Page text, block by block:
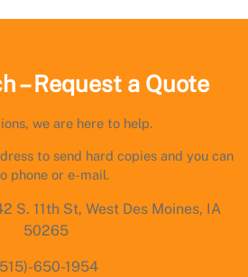
– Request a Quote
we are here to help.
to send hard copies and you can
phone or e-mail.
S. 11th St, West Des Moines, IA
50265
650-1954